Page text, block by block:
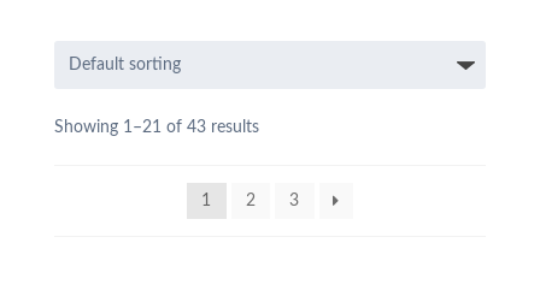
Showing 1–21 of 43 results
1 2 3